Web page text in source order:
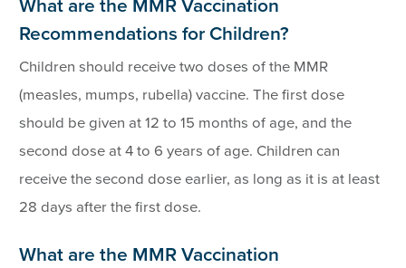
What are the MMR Vaccination
Recommendations for Children?
Children should receive two doses of the MMR
(measles, mumps, rubella) vaccine. The first dose
should be given at 12 to 15 months of age, and the
second dose at 4 to 6 years of age. Children can
receive the second dose earlier, as long as it is at least
28 days after the first dose.
What are the MMR Vaccination